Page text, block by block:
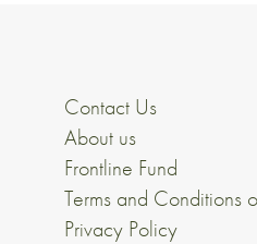
Contact Us
About us
Frontline Fund
Terms and Conditions
Privacy Policy